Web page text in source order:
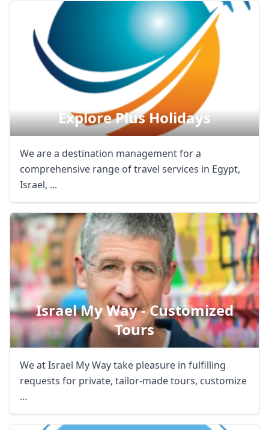
Explore Plus Holidays
We are a destination management for a
comprehensive range of travel services in Egypt,
Israel, ...
Israel My Way - Customized
Tours
We at Israel My Way take pleasure in fulfilling
requests for private, tailor-made tours, customize
...